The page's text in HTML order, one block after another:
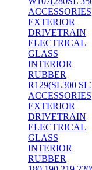
ACCESSORIES
EXTERIOR
DRIVETRAIN
ELECTRICAL
GLASS
INTERIOR
RUBBER
R129(SL300
ACCESSORIES
EXTERIOR
DRIVETRAIN
ELECTRICAL
GLASS
INTERIOR
RUBBER